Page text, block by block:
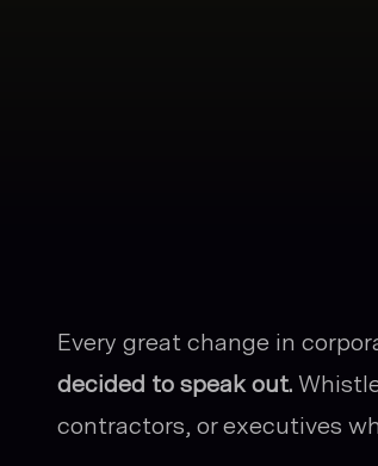
Every great change in
decided to speak out.
contractors, or executives